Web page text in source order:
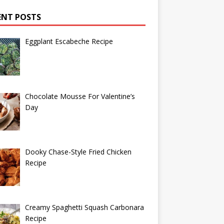
POSTS
Eggplant Escabeche Recipe
Chocolate Mousse For Valentine’s
Day
Dooky Chase-Style Fried Chicken
Recipe
Creamy Spaghetti Squash Carbonara
Recipe